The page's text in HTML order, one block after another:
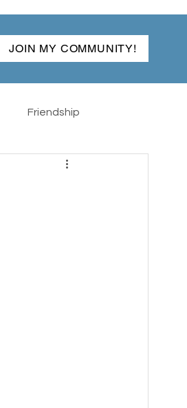
JOIN MY COMMUNITY!
Friendship
Back To School